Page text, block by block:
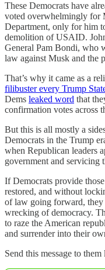
These Democrats have
voted overwhelmingly for
Department, only for him
demolition of USAID.
General Pam Bondi, who
law against Musk and the
That’s why it came as a
filibuster every Trump
Dems leaked word that
confirmation votes across
But this is all mostly a
Democrats in the Trump
when Republican leaders
government and servicing
If Democrats provide
restored, and without
of law going forward, they
wrecking of democracy.
to raze the American
and surrender into their
Send this message to them